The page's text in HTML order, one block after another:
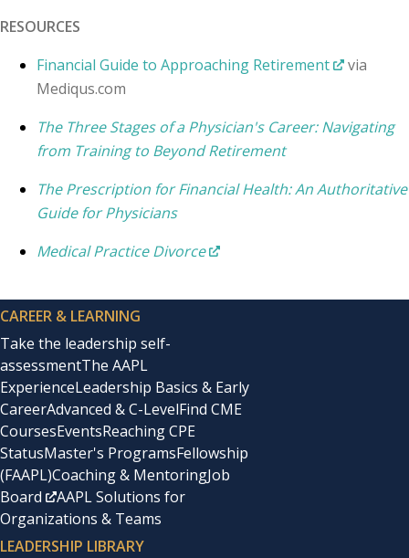
RESOURCES
Financial Guide to Approaching Retirement
via
Mediqus.com
The Three Stages of a Physician's Career: Navigating
from Training to Beyond Retirement
The Prescription for Financial Health: An Authoritative
Guide for Physicians
Medical Practice Divorce
CAREER & LEARNING
Take the leadership self-
assessmentThe AAPL
ExperienceLeadership Basics & Early
CareerAdvanced & C-LevelFind CME
CoursesEventsReaching CPE
StatusMaster's ProgramsFellowship
(FAAPL)Coaching & MentoringJob
Board
AAPL Solutions for
Organizations & Teams
LEADERSHIP LIBRARY